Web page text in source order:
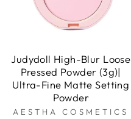
Judydoll High-Blur Loose
Pressed Powder (3g)|
Ultra-Fine Matte Setting
Powder
AESTHA COSMETICS